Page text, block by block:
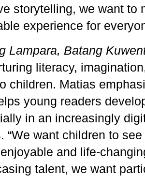
storytelling, we want to
experience for
Lampara, Batang
literacy,
children. Matias
young readers
in an increasingly
“We want children to
and life-
talent, we want